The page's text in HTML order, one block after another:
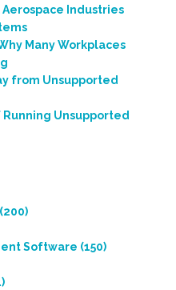
Industries
Many Workplaces
from Unsupported
Unsupported
(200)
Software (150)